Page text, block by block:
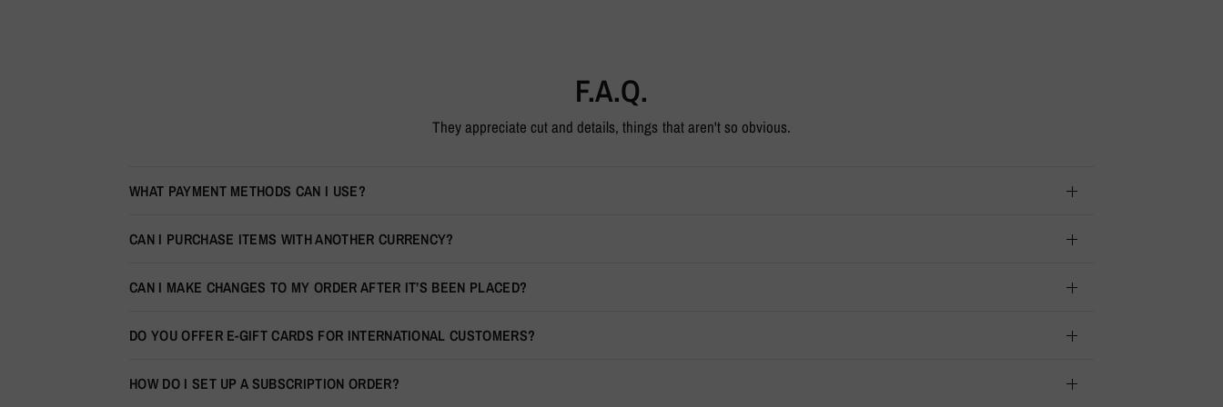
F.A.Q.
They appreciate cut and details, things that aren't so obvious.
WHAT PAYMENT METHODS CAN I USE?
CAN I PURCHASE ITEMS WITH ANOTHER CURRENCY?
CAN I MAKE CHANGES TO MY ORDER AFTER IT’S BEEN PLACED?
DO YOU OFFER E-GIFT CARDS FOR INTERNATIONAL CUSTOMERS?
HOW DO I SET UP A SUBSCRIPTION ORDER?